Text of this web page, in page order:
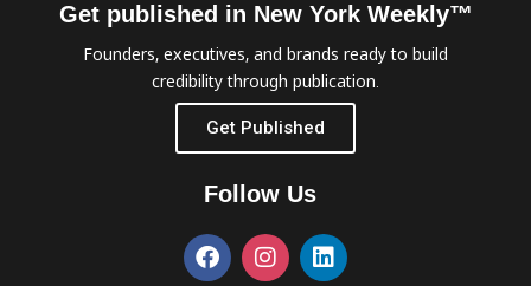
Get published in New York Weekly™
Founders, executives, and brands ready to build
credibility through publication.
Get Published
Follow Us